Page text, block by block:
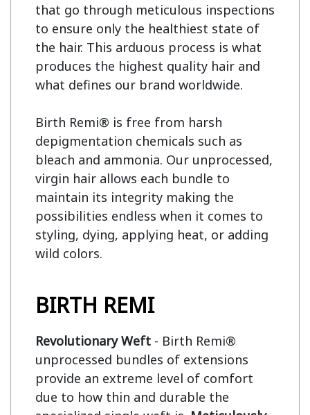
that go through meticulous inspections
to ensure only the healthiest state of
the hair. This arduous process is what
produces the highest quality hair and
what defines our brand worldwide.
Birth Remi® is free from harsh
depigmentation chemicals such as
bleach and ammonia. Our unprocessed,
virgin hair allows each bundle to
maintain its integrity making the
possibilities endless when it comes to
styling, dying, applying heat, or adding
wild colors.
BIRTH REMI
Revolutionary Weft - Birth Remi®
unprocessed bundles of extensions
provide an extreme level of comfort
due to how thin and durable the